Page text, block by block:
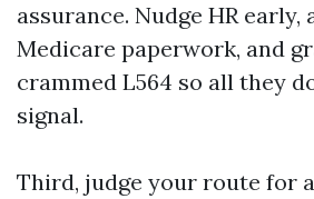
assurance. Nudge HR early,
Medicare paperwork, and
crammed L564 so all they
signal.
Third, judge your route for